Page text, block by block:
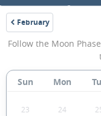
February
2031
Follow the Moon
Sun Mon
23 24